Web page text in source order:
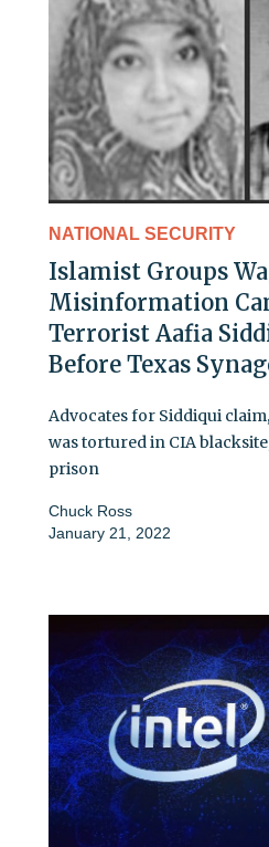
NATIONAL SECURITY
Islamist Groups
Misinformation
Terrorist Aafia
Before Texas
Advocates for Siddiqui
was tortured in CIA
prison
Chuck Ross
January 21, 2022